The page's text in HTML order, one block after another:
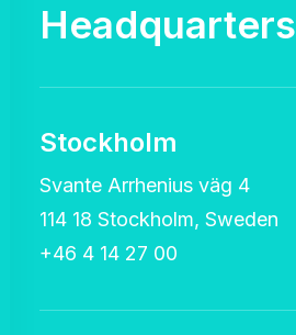
Headquarters
Stockholm
Svante Arrhenius väg 4
114 18 Stockholm, Sweden
+46 4 14 27 00